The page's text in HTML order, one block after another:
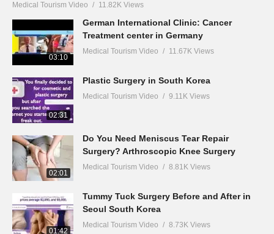
Medical Tourism Video 11.82K Views
03:10
German International Clinic: Cancer
Treatment center in Germany
Medical Tourism Video 11.67K Views
02:31
Plastic Surgery in South Korea
Medical Tourism Video 9.11K Views
02:01
Do You Need Meniscus Tear Repair
Surgery? Arthroscopic Knee Surgery
Medical Tourism Video 8.81K Views
01:42
Tummy Tuck Surgery Before and After in
Seoul South Korea
Medical Tourism Video 8.73K Views